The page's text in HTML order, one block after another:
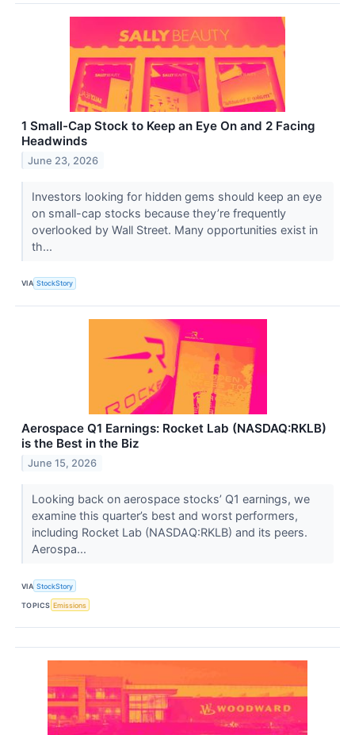
1 Small-Cap Stock to Keep an Eye On and 2 Facing
Headwinds
June 23, 2026
Investors looking for hidden gems should keep an eye
on small-cap stocks because they’re frequently
overlooked by Wall Street. Many opportunities exist in
th...
VIA StockStory
Aerospace Q1 Earnings: Rocket Lab (NASDAQ:RKLB)
is the Best in the Biz
June 15, 2026
Looking back on aerospace stocks’ Q1 earnings, we
examine this quarter’s best and worst performers,
including Rocket Lab (NASDAQ:RKLB) and its peers.
Aerospa...
VIA StockStory
TOPICS Emissions